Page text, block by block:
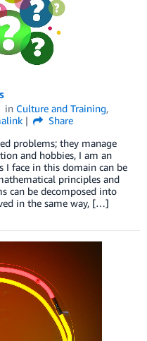
in Culture and Training,
Share
problems; they manage
and hobbies, I am an
I face in this domain can be
principles and
can be decomposed into
in the same way, […]